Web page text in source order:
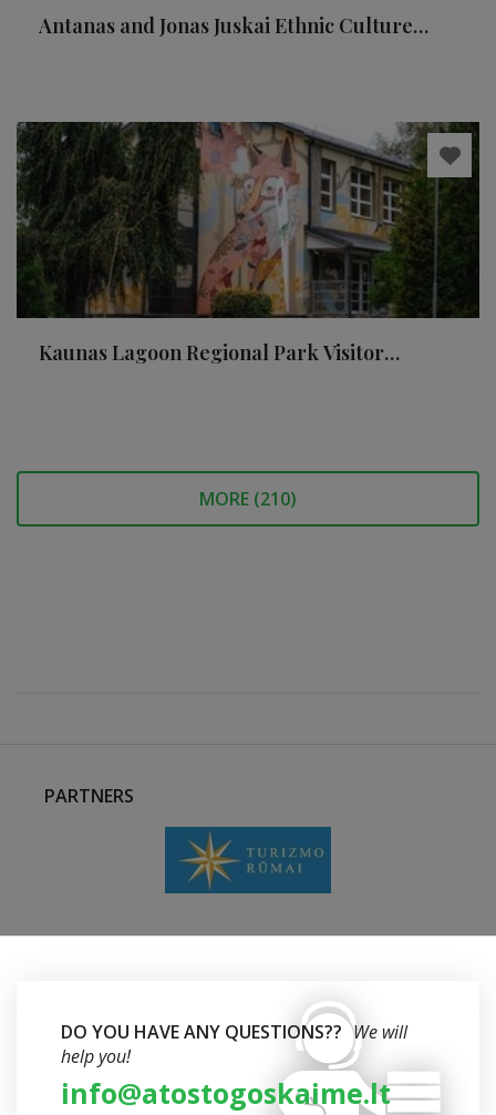
Antanas and Jonas Juskai Ethnic Culture
Kaunas Lagoon Regional Park Visitor
MORE (210)
PARTNERS
DO YOU HAVE ANY QUESTIONS?? We will
help you!
info@atostogoskaime.lt